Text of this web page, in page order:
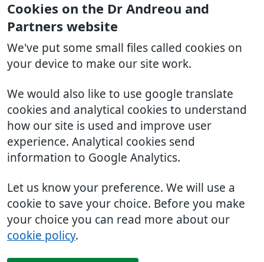
Cookies on the Dr Andreou and
Partners website
We've put some small files called cookies on
your device to make our site work.
We would also like to use google translate
cookies and analytical cookies to understand
how our site is used and improve user
experience. Analytical cookies send
information to Google Analytics.
Let us know your preference. We will use a
cookie to save your choice. Before you make
your choice you can read more about our
cookie policy.